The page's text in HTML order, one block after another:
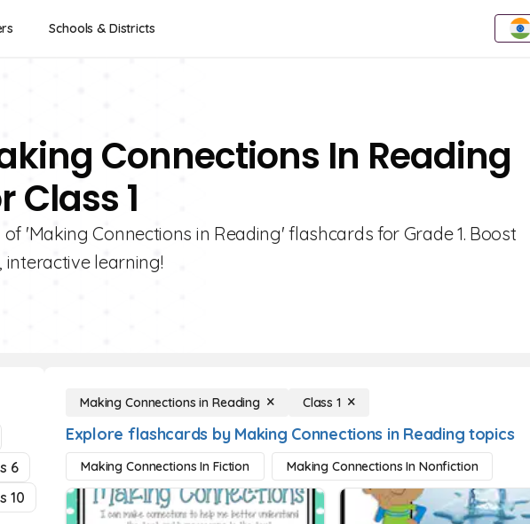
Schools & Districts
Connections In Reading
Class 1
'Making Connections in Reading' flashcards for Grade 1. Boost
learning!
6
10
Making Connections in Reading Class 1
Explore flashcards by Making Connections in Reading topics
Making Connections In Fiction Making Connections In Nonfiction